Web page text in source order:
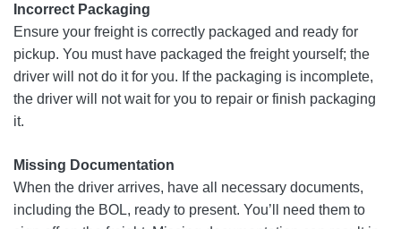
Incorrect Packaging
Ensure your freight is correctly packaged and ready for
pickup. You must have packaged the freight yourself; the
driver will not do it for you. If the packaging is incomplete,
the driver will not wait for you to repair or finish packaging
it.
Missing Documentation
When the driver arrives, have all necessary documents,
including the BOL, ready to present. You’ll need them to